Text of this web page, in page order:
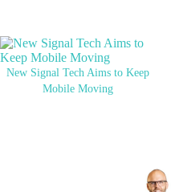
New Signal Tech Aims to Keep
Mobile Moving